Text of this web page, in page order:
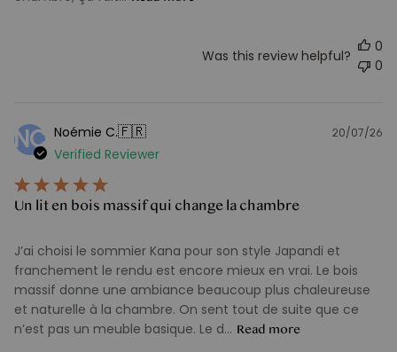
Was this review helpful?
0
0
NC Noémie C.🇫🇷
Verified Reviewer
Un lit en bois massif qui change la chambre
J’ai choisi le sommier Kana pour son style Japandi et
franchement le rendu est encore mieux en vrai. Le bois
massif donne une ambiance beaucoup plus chaleureuse
et naturelle à la chambre. On sent tout de suite que ce
n’est pas un meuble basique. Le d... Read more
20/07/26